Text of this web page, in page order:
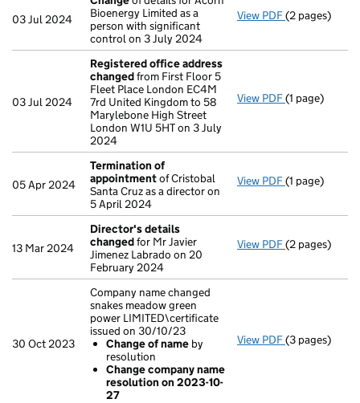
03 Jul 2024
Bioenergy Limited as a
person with significant
control on 3 July 2024
View PDF Changeof
(2 pages)
03 Jul 2024
Registered office address
changedfrom First Floor 5
Fleet Place London EC4M
7rd United Kingdom to 58
Marylebone High Street
London W1U 5HT on 3 July
2024
View PDF Registered
(1 page)
05 Apr 2024
Termination of
appointmentof Cristobal
Santa Cruz as a director on
5 April 2024
View PDF Termination
(1 page)
13 Mar 2024
Director's details
changedfor Mr Javier
Jimenez Labrado on 20
February 2024
View PDF Director's
(2 pages)
30 Oct 2023
Company name changed
snakes meadow green
power LIMITED\certificate
issued on 30/10/23
Change of name by
resolution
Change company name
resolution on 2023-10-
27
View PDF Company
(3 pages)